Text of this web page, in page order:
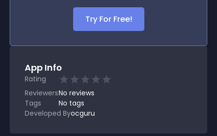
Try For Free!
App Info
Rating
ReviewersNo reviews
Tags
No tags
Developed Byocguru